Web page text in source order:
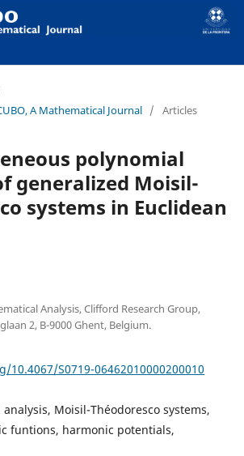
A Mathematical Journal / Articles
polynomial
generalized Moisil-
systems in Euclidean
Analysis, Clifford Research Group,
2, B-9000 Ghent, Belgium.
S0719-06462010000200010
Moisil-Théodoresco systems,
funtions, harmonic potentials,